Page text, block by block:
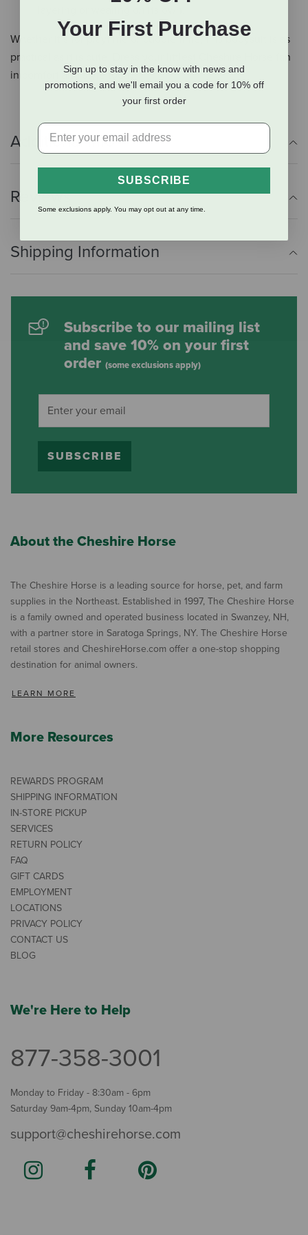
Whether it’s for playtime or cuddle time, this bodysuit is as
practical as it is cute. Dress your littlest Cheshire Horse fan
in comfort and style today!
Additional Info
Reviews
Shipping Information
Subscribe to our mailing list
and save 10% on your first
order (some exclusions apply)
SUBSCRIBE
About the Cheshire Horse
The Cheshire Horse is a leading source for horse, pet, and farm
supplies in the Northeast. Established in 1997, The Cheshire Horse
is a family owned and operated business located in Swanzey, NH,
with a partner store in Saratoga Springs, NY. The Cheshire Horse
retail stores and CheshireHorse.com offer a one-stop shopping
destination for animal owners.
LEARN MORE
More Resources
REWARDS PROGRAM
SHIPPING INFORMATION
IN-STORE PICKUP
SERVICES
RETURN POLICY
FAQ
GIFT CARDS
EMPLOYMENT
LOCATIONS
PRIVACY POLICY
CONTACT US
BLOG
We're Here to Help
877-358-3001
Monday to Friday - 8:30am - 6pm
Saturday 9am-4pm, Sunday 10am-4pm
support@cheshirehorse.com
Your First Purchase
Sign up to stay in the know with news and
promotions, and we'll email you a code for 10% off
your first order
SUBSCRIBE
Some exclusions apply. You may opt out at any time.